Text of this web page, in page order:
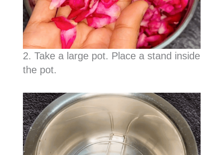
2. Take a large pot. Place a stand inside
the pot.